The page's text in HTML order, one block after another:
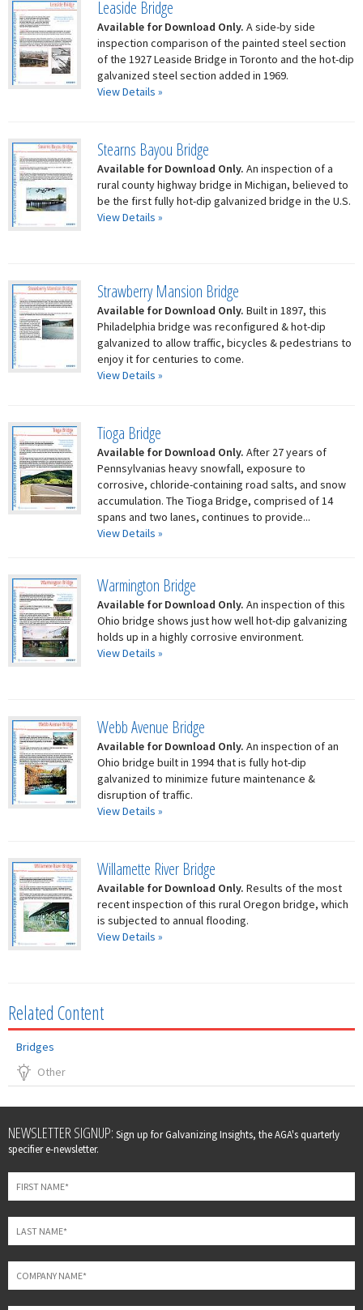
Leaside Bridge
Available for Download Only. A side-by side
inspection comparison of the painted steel section
of the 1927 Leaside Bridge in Toronto and the hot-dip
galvanized steel section added in 1969.
View Details »
Stearns Bayou Bridge
Available for Download Only. An inspection of a
rural county highway bridge in Michigan, believed to
be the first fully hot-dip galvanized bridge in the U.S.
View Details »
Strawberry Mansion Bridge
Available for Download Only. Built in 1897, this
Philadelphia bridge was reconfigured & hot-dip
galvanized to allow traffic, bicycles & pedestrians to
enjoy it for centuries to come.
View Details »
Tioga Bridge
Available for Download Only. After 27 years of
Pennsylvanias heavy snowfall, exposure to
corrosive, chloride-containing road salts, and snow
accumulation. The Tioga Bridge, comprised of 14
spans and two lanes, continues to provide...
View Details »
Warmington Bridge
Available for Download Only. An inspection of this
Ohio bridge shows just how well hot-dip galvanizing
holds up in a highly corrosive environment.
View Details »
Webb Avenue Bridge
Available for Download Only. An inspection of an
Ohio bridge built in 1994 that is fully hot-dip
galvanized to minimize future maintenance &
disruption of traffic.
View Details »
Willamette River Bridge
Available for Download Only. Results of the most
recent inspection of this rural Oregon bridge, which
is subjected to annual flooding.
View Details »
Related Content
Bridges
Other
Leave
this
field
blank
NEWSLETTER SIGNUP: Sign up for Galvanizing Insights, the AGA's quarterly
specifier e-newsletter.